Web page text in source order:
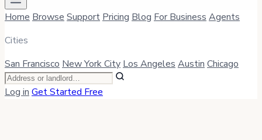
Home Browse Support Pricing Blog For Business Agents
Cities
San Francisco New York City Los Angeles Austin Chicago
Log in Get Started Free